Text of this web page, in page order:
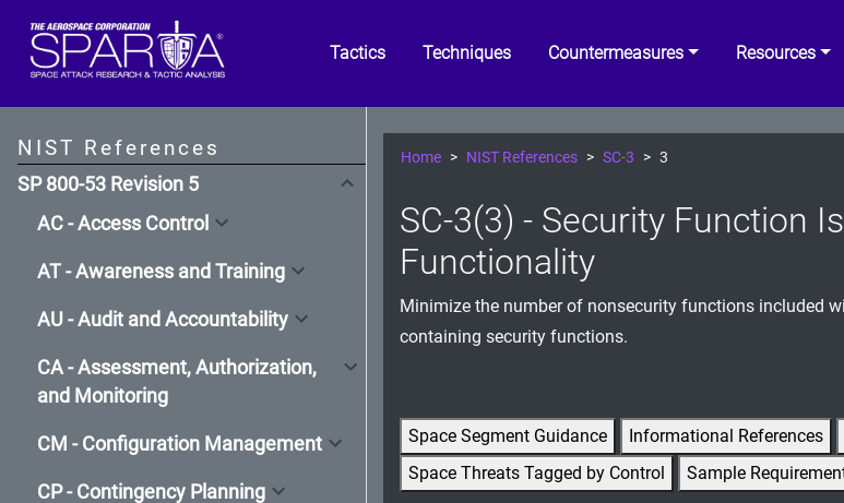
Tactics Techniques Countermeasures Resources
NIST References
SP 800-53 Revision 5
AC - Access Control
AT - Awareness and Training
AU - Audit and Accountability
CA - Assessment, Authorization,
and Monitoring
CM - Configuration Management
CP - Contingency Planning
Home NIST References SC-3 3
SC-3(3) - Security Function
Functionality
Minimize the number of nonsecurity functions included
containing security functions.
Space Segment Guidance Informational References
Space Threats Tagged by Control
Sample